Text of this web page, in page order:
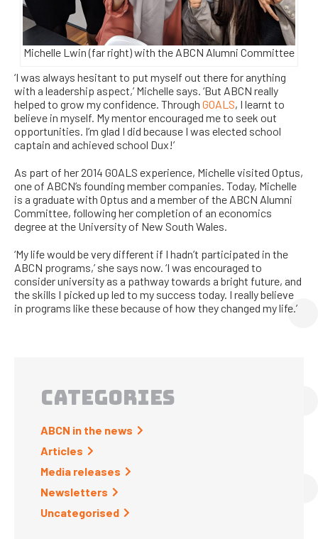
Michelle Lwin (far right) with the ABCN Alumni Committee
‘I was always hesitant to put myself out there for anything
with a leadership aspect,’ Michelle says. ‘But ABCN really
helped to grow my confidence. Through GOALS, I learnt to
believe in myself. My mentor encouraged me to seek out
opportunities. I’m glad I did because I was elected school
captain and achieved school Dux!’
As part of her 2014 GOALS experience, Michelle visited Optus,
one of ABCN’s founding member companies. Today, Michelle
is a graduate with Optus and a member of the ABCN Alumni
Committee, following her completion of an economics
degree at the University of New South Wales.
‘My life would be very different if I hadn’t participated in the
ABCN programs,’ she says now. ‘I was encouraged to
consider university as a pathway towards a bright future, and
the skills I picked up led to my success today. I really believe
in programs like these because of how they changed my life.’
CATEGORIES
ABCN in the news
Articles
Media releases
Newsletters
Uncategorised